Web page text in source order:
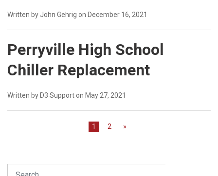
Written by John Gehrig on December 16, 2021
Perryville High School
Chiller Replacement
Written by D3 Support on May 27, 2021
1 2 »